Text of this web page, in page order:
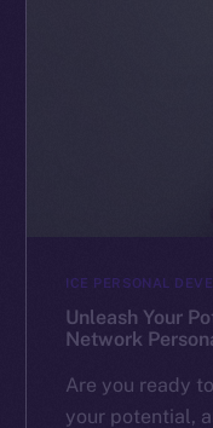
ICE PERSONAL
Unleash Your
Network
Are you ready
your potential,